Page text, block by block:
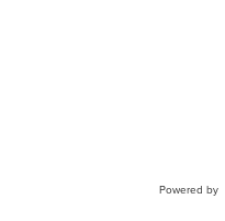
Powered by